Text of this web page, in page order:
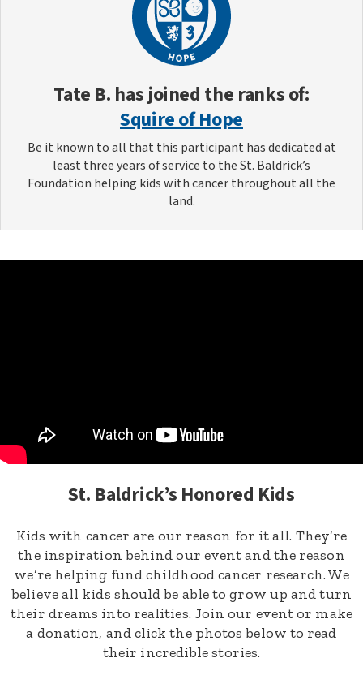
Tate B. has joined the ranks of:
Squire of Hope
Be it known to all that this participant has dedicated at
least three years of service to the St. Baldrick’s
Foundation helping kids with cancer throughout all the
land.
St. Baldrick’s Honored Kids
Kids with cancer are our reason for it all. They’re
the inspiration behind our event and the reason
we’re helping fund childhood cancer research. We
believe all kids should be able to grow up and turn
their dreams into realities. Join our event or make
a donation, and click the photos below to read
their incredible stories.